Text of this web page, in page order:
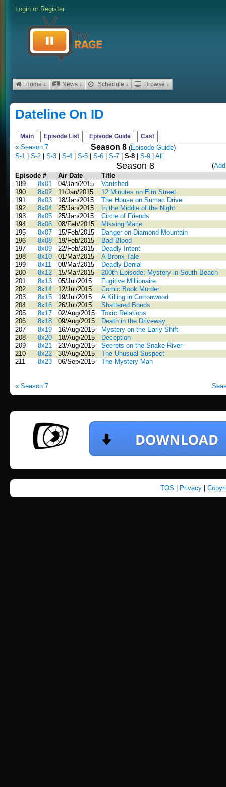
Login or Register
Home ↓ News ↓ Schedule ↓ Browse ↓
Dateline On ID
Main Episode List Episode Guide Cast
« Season 7 Season 8 (Episode Guide)
S-1
S-2 S-3 S-4 S-5 S-6 S-7 S-8 S-9 All
Season 8 (
Episode #
Air Date
Title
189
8x01 04/Jan/2015
Vanished
190
8x02 11/Jan/2015
12 Minutes on Elm Street
191
8x03 18/Jan/2015
The House on Sumac Drive
192
8x04 25/Jan/2015
In the Middle of the Night
193
8x05 25/Jan/2015
Circle of Friends
194
8x06 08/Feb/2015
Missing Marie
195
8x07 15/Feb/2015
Danger on Diamond Mountain
196
8x08 19/Feb/2015
Bad Blood
197
8x09 22/Feb/2015
Deadly Intent
198
8x10 01/Mar/2015
A Bronx Tale
199
8x11 08/Mar/2015
Deadly Denial
200
8x12 15/Mar/2015
200th Episode: Mystery in South Beach
201
8x13 05/Jul/2015
Fugitive Millionaire
202
8x14 12/Jul/2015
Comic Book Murder
203
8x15 19/Jul/2015
A Killing in Cottonwood
204
8x16 26/Jul/2015
Shattered Bonds
205
8x17 02/Aug/2015
Toxic Relations
206
8x18 09/Aug/2015
Death in the Driveway
207
8x19 16/Aug/2015
Mystery on the Early Shift
208
8x20 18/Aug/2015
Deception
209
8x21 23/Aug/2015
Secrets on the Snake River
210
8x22 30/Aug/2015
The Unusual Suspect
211
8x23 06/Sep/2015 The Mystery Man
« Season 7
TOS Privacy